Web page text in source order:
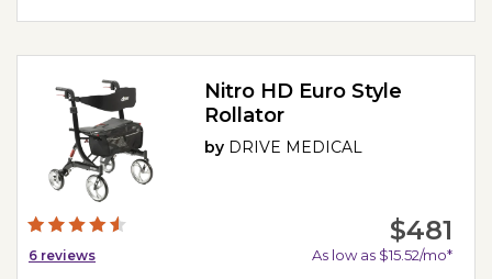
6 reviews
Nitro HD Euro Style
Rollator
by DRIVE MEDICAL
$481
As low as $15.52/mo*